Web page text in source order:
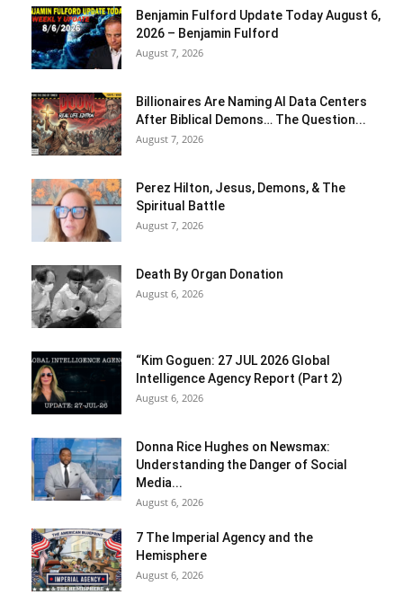
Benjamin Fulford Update Today August 6,
2026 – Benjamin Fulford
August 7, 2026
Billionaires Are Naming AI Data Centers
After Biblical Demons… The Question...
August 7, 2026
Perez Hilton, Jesus, Demons, & The
Spiritual Battle
August 7, 2026
Death By Organ Donation
August 6, 2026
“Kim Goguen: 27 JUL 2026 Global
Intelligence Agency Report (Part 2)
August 6, 2026
Donna Rice Hughes on Newsmax:
Understanding the Danger of Social
Media...
August 6, 2026
7 The Imperial Agency and the
Hemisphere
August 6, 2026